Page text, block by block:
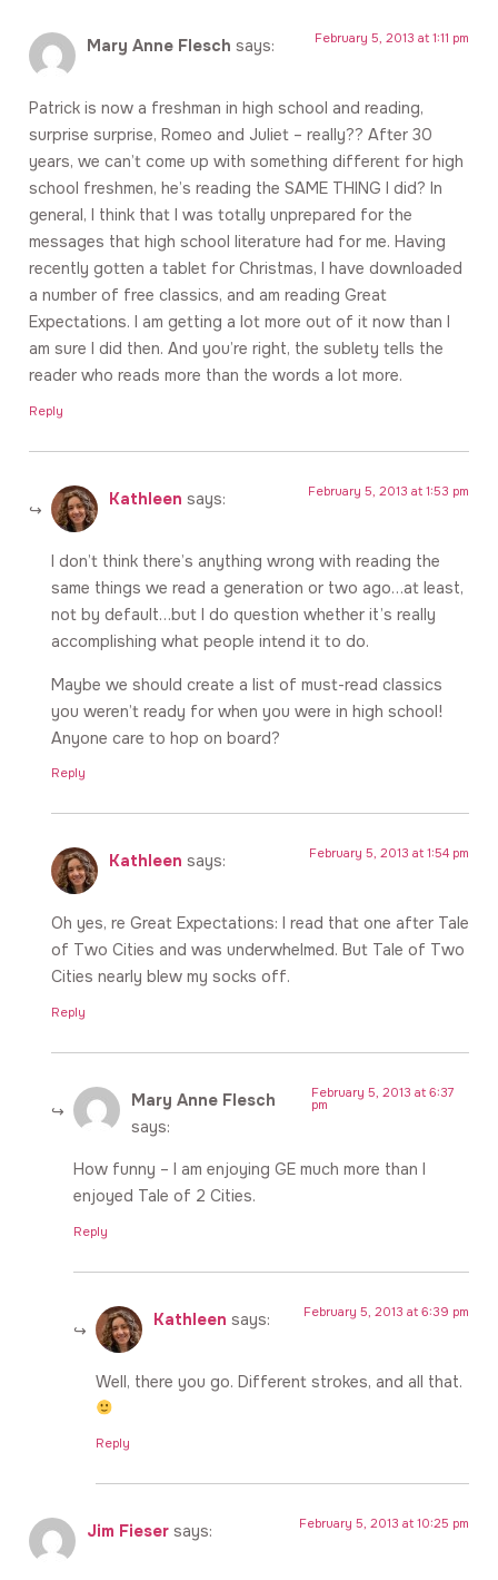
Mary Anne Flesch says: February 5, 2013 at 1:11 pm
Patrick is now a freshman in high school and reading,
surprise surprise, Romeo and Juliet – really?? After 30
years, we can’t come up with something different for high
school freshmen, he’s reading the SAME THING I did? In
general, I think that I was totally unprepared for the
messages that high school literature had for me. Having
recently gotten a tablet for Christmas, I have downloaded
a number of free classics, and am reading Great
Expectations. I am getting a lot more out of it now than I
am sure I did then. And you’re right, the sublety tells the
reader who reads more than the words a lot more.
Reply
Kathleen says: February 5, 2013 at 1:53 pm
I don’t think there’s anything wrong with reading the
same things we read a generation or two ago…at least,
not by default…but I do question whether it’s really
accomplishing what people intend it to do.
Maybe we should create a list of must-read classics
you weren’t ready for when you were in high school!
Anyone care to hop on board?
Reply
Kathleen says: February 5, 2013 at 1:54 pm
Oh yes, re Great Expectations: I read that one after Tale
of Two Cities and was underwhelmed. But Tale of Two
Cities nearly blew my socks off.
Reply
Mary Anne Flesch
says:
February 5, 2013 at 6:37
pm
How funny – I am enjoying GE much more than I
enjoyed Tale of 2 Cities.
Reply
Kathleen says: February 5, 2013 at 6:39 pm
Well, there you go. Different strokes, and all that.
Reply
Jim Fieser says: February 5, 2013 at 10:25 pm